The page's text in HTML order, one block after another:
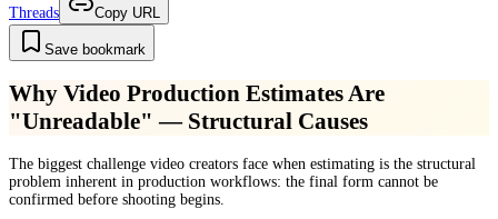
Threads Copy URL
Save bookmark
Why Video Production Estimates Are
"Unreadable" — Structural Causes
The biggest challenge video creators face when estimating is the structural
problem inherent in production workflows: the final form cannot be
confirmed before shooting begins.